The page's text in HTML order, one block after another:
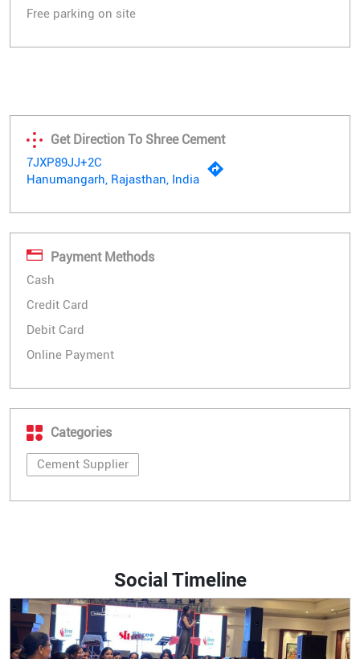
Free parking on site
Get Direction To Shree Cement
7JXP89JJ+2C
Hanumangarh, Rajasthan, India
Payment Methods
Cash
Credit Card
Debit Card
Online Payment
Categories
Cement Supplier
Social Timeline